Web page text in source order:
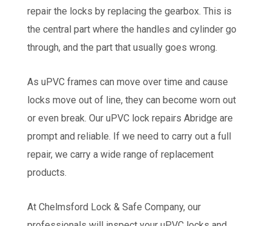
repair the locks by replacing the gearbox. This is
the central part where the handles and cylinder go
through, and the part that usually goes wrong.
As uPVC frames can move over time and cause
locks move out of line, they can become worn out
or even break. Our uPVC lock repairs Abridge are
prompt and reliable. If we need to carry out a full
repair, we carry a wide range of replacement
products.
At Chelmsford Lock & Safe Company, our